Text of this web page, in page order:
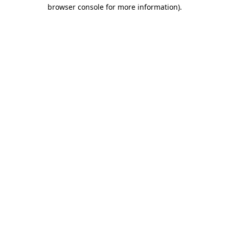
browser console for more information).